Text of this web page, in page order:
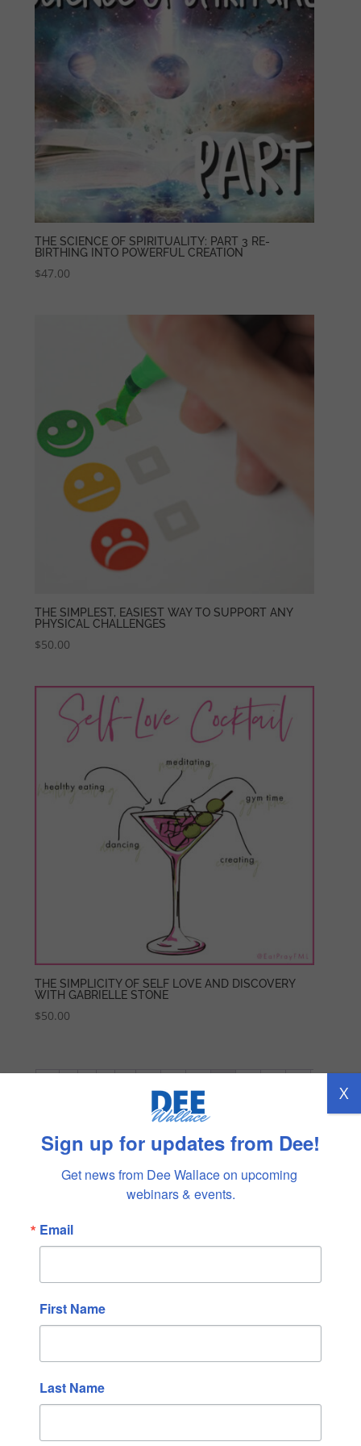
THE SCIENCE OF SPIRITUALITY: PART 3 RE-
BIRTHING INTO POWERFUL CREATION
$47.00
THE SIMPLEST, EASIEST WAY TO SUPPORT ANY
PHYSICAL CHALLENGES
$50.00
THE SIMPLICITY OF SELF LOVE AND DISCOVERY
WITH GABRIELLE STONE
$50.00
Recent Posts
REMEMBERING DENNY
COMMUNICATION
NEW BEGINNINGS
Lisa Strickland
Sign up for updates from Dee!
Get news from Dee Wallace on upcoming
webinars & events.
Email
First Name
Last Name
X